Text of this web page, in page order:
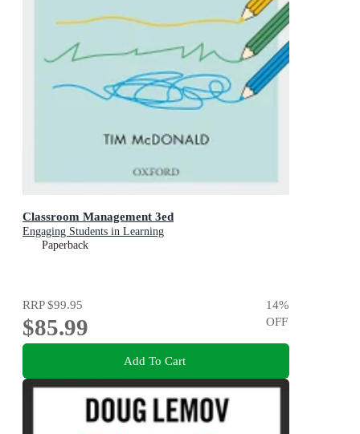
Classroom Management 3ed
Engaging Students in Learning
Paperback
RRP$99.95
$85.99
14%
OFF
Add To Cart